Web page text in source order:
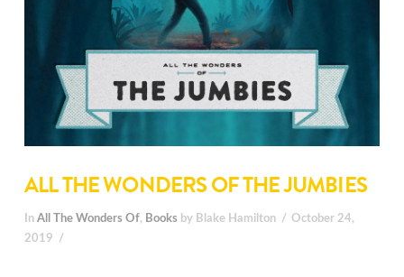
ALL THE WONDERS OF THE JUMBIES
In All The Wonders Of, Books by Blake Hamilton
October 24,
2019